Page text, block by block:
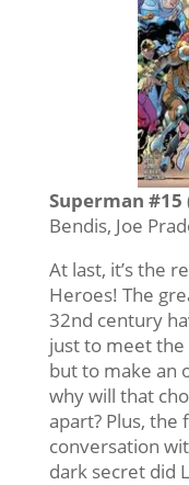
Superman #15
Bendis, Joe
At last, it’s the
Heroes! The
32nd century
just to meet
but to make an
why will that
apart? Plus, the
conversation
dark secret did